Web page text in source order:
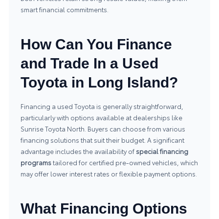
smart financial commitments.
How Can You Finance
and Trade In a Used
Toyota in Long Island?
Financing a used Toyota is generally straightforward,
particularly with options available at dealerships like
Sunrise Toyota North. Buyers can choose from various
financing solutions that suit their budget. A significant
advantage includes the availability of special financing
programstailored for certified pre-owned vehicles, which
may offer lower interest rates or flexible payment options.
What Financing Options